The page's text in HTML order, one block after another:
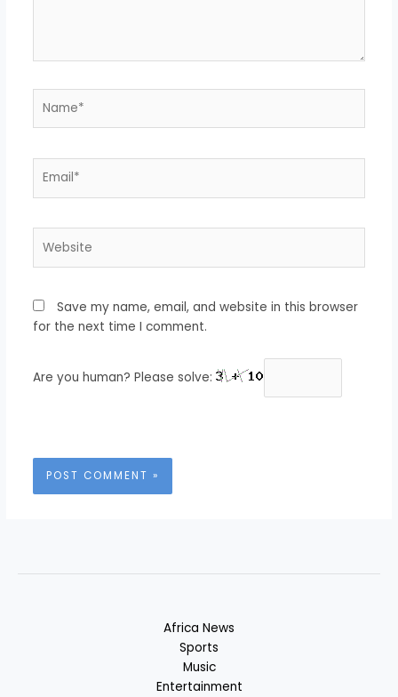
Save my name, email, and website in this browser
for the next time I comment.
Are you human? Please solve:
Africa News
Sports
Music
Entertainment